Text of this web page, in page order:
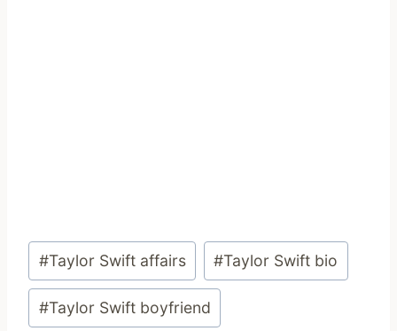
Post
Tags:
#Taylor Swift affairs #Taylor Swift bio
#Taylor Swift boyfriend